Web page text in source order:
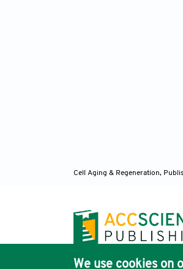
Cell Aging & Regeneration,
We use cookies on